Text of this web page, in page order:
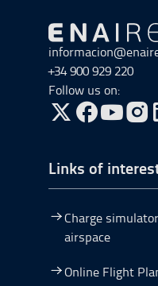
Go to Go to home
+34 900 929 220
Follow us on:
Go to Twitter,
Go toGo toGo
Links of
Charge simulator
airspace
Online Flight